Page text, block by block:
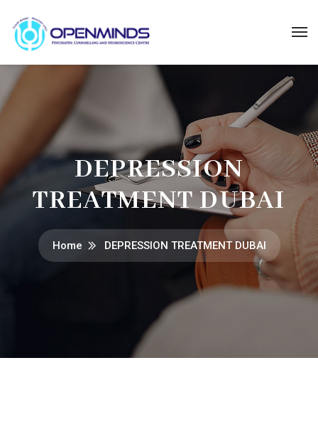
DEPRESSION
TREATMENT DUBAI
Home DEPRESSION TREATMENT DUBAI